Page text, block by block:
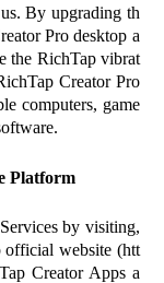
By upgrading th
Pro desktop a
the RichTap vibrat
Creator Pro
computers, game
Platform
by visiting,
official website (htt
Creator Apps a